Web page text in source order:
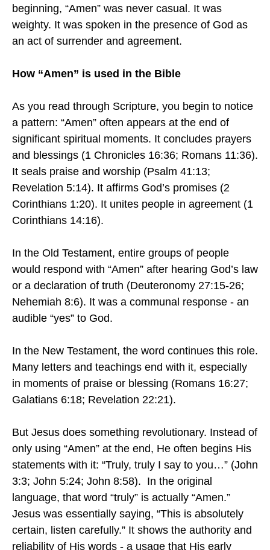
beginning, “Amen” was never casual. It was
weighty. It was spoken in the presence of God as
an act of surrender and agreement.
How “Amen” is used in the Bible
As you read through Scripture, you begin to notice
a pattern: “Amen” often appears at the end of
significant spiritual moments. It concludes prayers
and blessings (1 Chronicles 16:36; Romans 11:36).
It seals praise and worship (Psalm 41:13;
Revelation 5:14). It affirms God’s promises (2
Corinthians 1:20). It unites people in agreement (1
Corinthians 14:16).
In the Old Testament, entire groups of people
would respond with “Amen” after hearing God’s law
or a declaration of truth (Deuteronomy 27:15-26;
Nehemiah 8:6). It was a communal response - an
audible “yes” to God.
In the New Testament, the word continues this role.
Many letters and teachings end with it, especially
in moments of praise or blessing (Romans 16:27;
Galatians 6:18; Revelation 22:21).
But Jesus does something revolutionary. Instead of
only using “Amen” at the end, He often begins His
statements with it: “Truly, truly I say to you…” (John
3:3; John 5:24; John 8:58). In the original
language, that word “truly” is actually “Amen.”
Jesus was essentially saying, “This is absolutely
certain, listen carefully.” It shows the authority and
reliability of His words - a usage that His early